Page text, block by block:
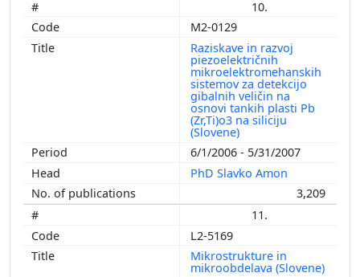
10.
M2-0129
Raziskave in razvoj
piezoelektričnih
mikroelektromehanskih
sistemov za detekcijo
gibalnih veličin na
osnovi tankih plasti Pb
(Zr,Ti)o3 na siliciju
(Slovene)
6/1/2006 - 5/31/2007
PhD Slavko Amon
3,209
11.
L2-5169
Mikrostrukture in
mikroobdelava (Slovene)